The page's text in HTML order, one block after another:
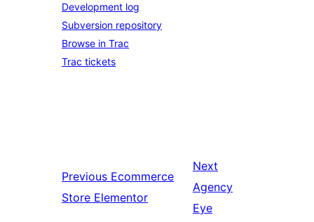
Development log
Subversion repository
Browse in Trac
Trac tickets
Previous Ecommerce
Store Elementor
Next
Agency
Eye